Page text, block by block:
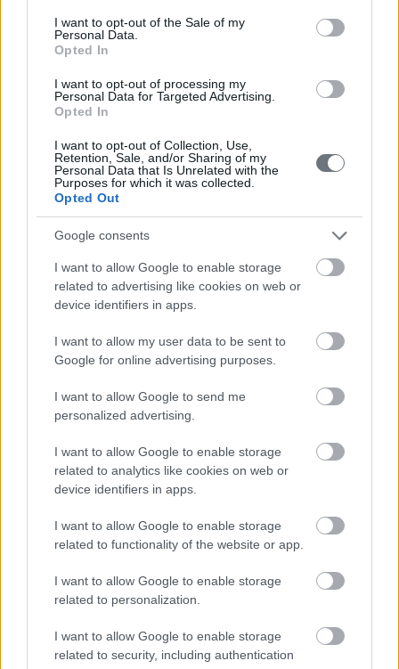
consent section.
I want to opt-out of the Sale of my
Personal Data.
Opted In
I want to opt-out of processing my
Personal Data for Targeted Advertising.
Opted In
I want to opt-out of Collection, Use,
Retention, Sale, and/or Sharing of my
Personal Data that Is Unrelated with the
Purposes for which it was collected.
Opted Out
Google consents
I want to allow Google to enable storage
related to advertising like cookies on web or
device identifiers in apps.
I want to allow my user data to be sent to
Google for online advertising purposes.
I want to allow Google to send me
personalized advertising.
I want to allow Google to enable storage
related to analytics like cookies on web or
device identifiers in apps.
I want to allow Google to enable storage
related to functionality of the website or app.
I want to allow Google to enable storage
related to personalization.
I want to allow Google to enable storage
related to security, including authentication